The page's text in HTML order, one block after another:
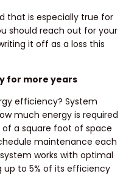
that is especially true for
should reach out for your
it off as a loss this
for more years
efficiency? System
much energy is required
a square foot of space
maintenance each
works with optimal
to 5% of its efficiency